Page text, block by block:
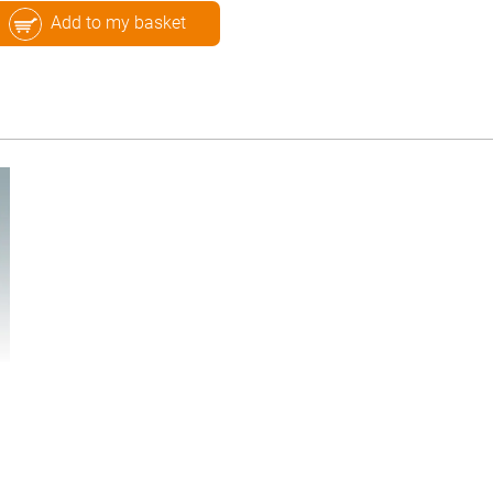
Add to my basket